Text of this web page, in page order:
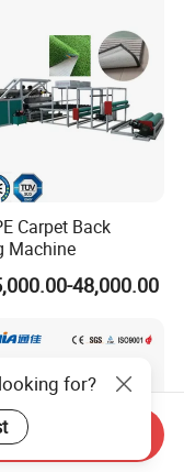
Carpet Back
Machine
48,000.00
for?